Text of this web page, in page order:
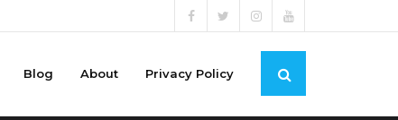
Blog About Privacy Policy